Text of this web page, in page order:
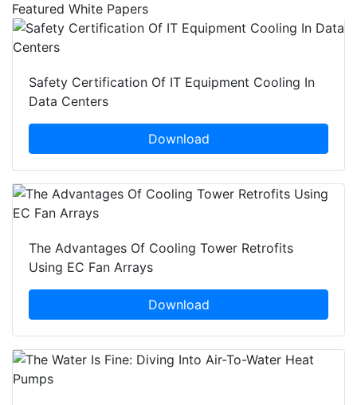
Featured White Papers
Safety Certification Of IT Equipment Cooling In
Data Centers
Download
The Advantages Of Cooling Tower Retrofits
Using EC Fan Arrays
Download